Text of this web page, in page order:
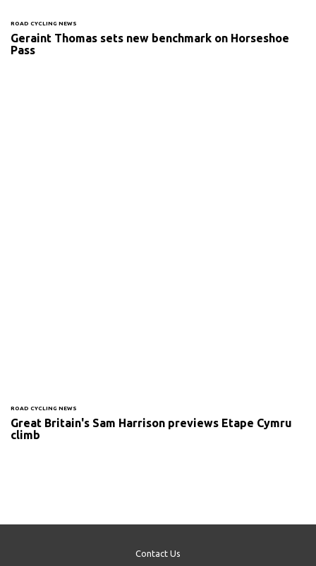
ROAD CYCLING NEWS
Geraint Thomas sets new benchmark on Horseshoe
Pass
ROAD CYCLING NEWS
Great Britain's Sam Harrison previews Etape Cymru
climb
Contact Us